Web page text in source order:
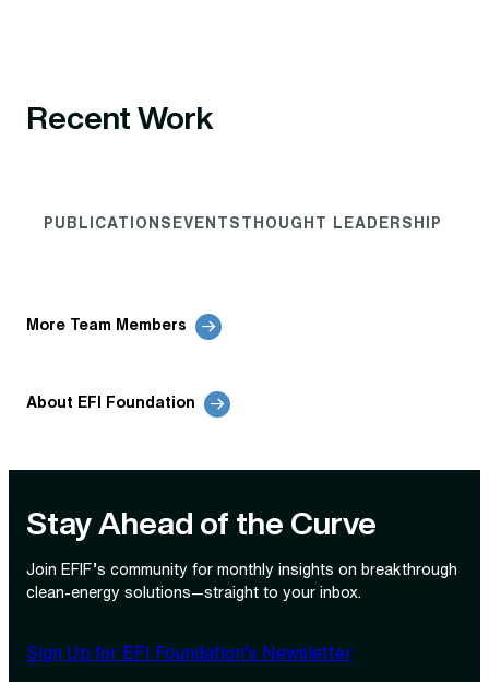
Recent Work
PUBLICATIONS EVENTS THOUGHT LEADERSHIP
More Team Members
About EFI Foundation
Stay Ahead of the Curve
Join EFIF’s community for monthly insights on breakthrough
clean‑energy solutions—straight to your inbox.
Sign Up for EFI Foundation’s Newsletter